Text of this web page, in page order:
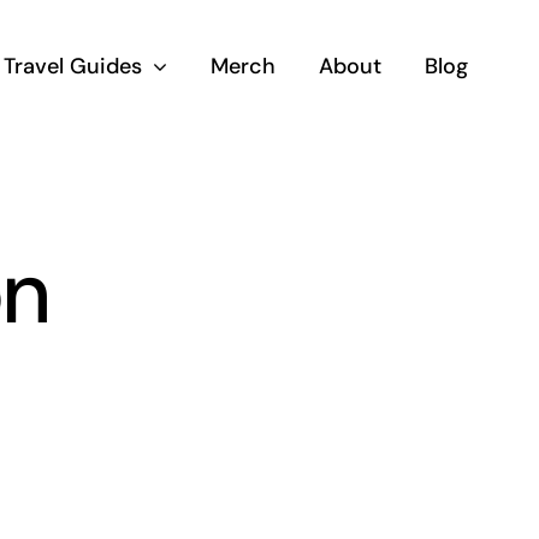
Travel Guides Merch About Blog